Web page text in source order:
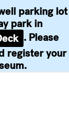
parking lot
park in
. Please
register your